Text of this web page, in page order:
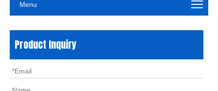
Menu
Product Inquiry